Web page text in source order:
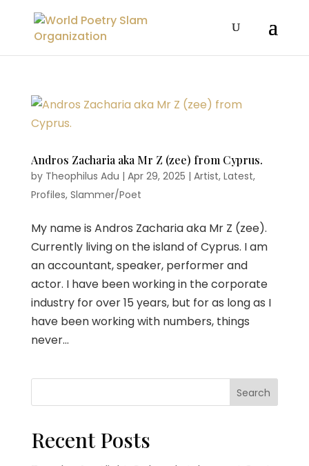
Andros Zacharia aka Mr Z (zee) from Cyprus.
by Theophilus Adu | Apr 29, 2025 | Artist, Latest,
Profiles, Slammer/Poet
My name is Andros Zacharia aka Mr Z (zee).
Currently living on the island of Cyprus. I am
an accountant, speaker, performer and
actor. I have been working in the corporate
industry for over 15 years, but for as long as I
have been working with numbers, things
never...
Search
Recent Posts